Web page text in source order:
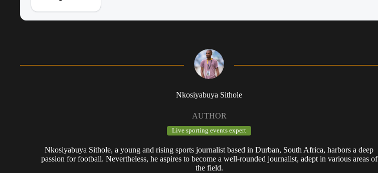
Nkosiyabuya Sithole
AUTHOR
Live sporting events expert
Nkosiyabuya Sithole, a young and rising sports journalist based in Durban, South Africa, harbors a deep
passion for football. Nevertheless, he aspires to become a well-rounded journalist, adept in various areas of
the field.